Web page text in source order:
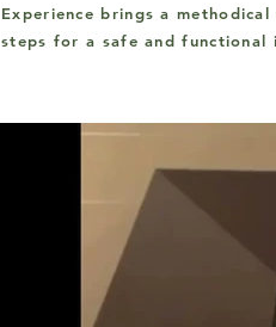
Experience brings a
steps for a safe andfunctional